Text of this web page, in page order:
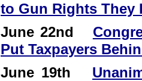
to Gun Rights They
June 22nd
Put Taxpayers
June 19th